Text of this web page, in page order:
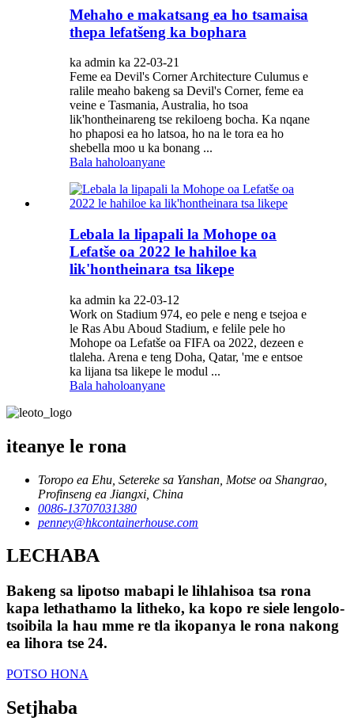
Mehaho e makatsang ea ho tsamaisa
thepa lefatšeng ka bophara
ka admin ka 22-03-21
Feme ea Devil's Corner Architecture Culumus e
ralile meaho bakeng sa Devil's Corner, feme ea
veine e Tasmania, Australia, ho tsoa
lik'hontheinareng tse rekiloeng bocha. Ka nqane
ho phaposi ea ho latsoa, ​​ho na le tora ea ho
shebella moo u ka bonang ...
Bala haholoanyane
Lebala la lipapali la Mohope oa
Lefatše oa 2022 le hahiloe ka
lik'hontheinara tsa likepe
ka admin ka 22-03-12
Work on Stadium 974, eo pele e neng e tsejoa e
le Ras Abu Aboud Stadium, e felile pele ho
Mohope oa Lefatše oa FIFA oa 2022, dezeen e
tlaleha. Arena e teng Doha, Qatar, 'me e entsoe
ka lijana tsa likepe le modul ...
Bala haholoanyane
iteanye le rona
Toropo ea Ehu, Setereke sa Yanshan, Motse oa Shangrao,
Profinseng ea Jiangxi, China
0086-13707031380
penney@hkcontainerhouse.com
LECHABA
Bakeng sa lipotso mabapi le lihlahisoa tsa rona
kapa lethathamo la litheko, ka kopo re siele lengolo-
tsoibila la hau mme re tla ikopanya le rona nakong
ea lihora tse 24.
POTSO HONA
Setjhaba